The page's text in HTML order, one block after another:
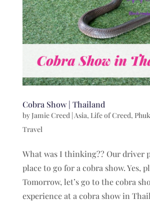
Cobra Show | Thailand
byJamie Creed| Asia, Life of Creed,
Travel
What was I thinking?? Our driver
place to go for a cobra show. Yes,
Tomorrow, let’s go to the cobra
experience at a cobra show in